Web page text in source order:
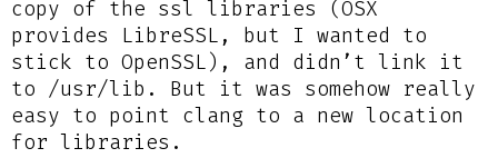
copy of the ssl libraries (OSX
provides LibreSSL, but I wanted to
stick to OpenSSL), and didn’t link it
to /usr/lib. But it was somehow really
easy to point clang to a new location
for libraries.